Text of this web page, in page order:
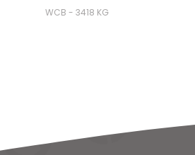
WCB - 3418 KG